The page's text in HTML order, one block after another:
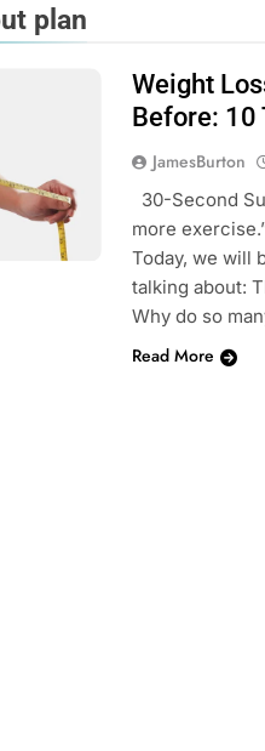
plan
Weight
Before: 10
JamesBurton
30-Second
more
Today, we will
talking about:
Why do so
Read More